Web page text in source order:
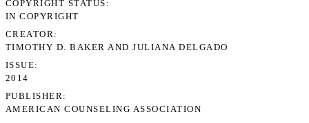
COPYRIGHT STATUS
IN COPYRIGHT
CREATOR
TIMOTHY D. BAKER AND JULIANA DELGADO
ISSUE
2014
PUBLISHER
AMERICAN COUNSELING ASSOCIATION